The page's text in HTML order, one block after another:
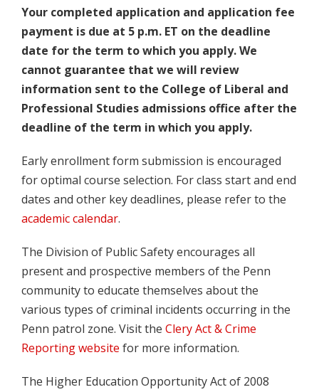
Your completed application and application fee
payment is due at 5 p.m. ET on the deadline
date for the term to which you apply. We
cannot guarantee that we will review
information sent to the College of Liberal and
Professional Studies admissions office after the
deadline of the term in which you apply.
Early enrollment form submission is encouraged
for optimal course selection. For class start and end
dates and other key deadlines, please refer to the
academic calendar.
The Division of Public Safety encourages all
present and prospective members of the Penn
community to educate themselves about the
various types of criminal incidents occurring in the
Penn patrol zone. Visit the Clery Act & Crime
Reporting website for more information.
The Higher Education Opportunity Act of 2008